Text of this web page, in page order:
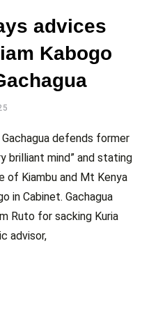
advices
Kabogo
defends former
brilliant mind” and stating
of Kiambu and Mt Kenya
in Cabinet. Gachagua
Ruto for sacking Kuria
advisor,